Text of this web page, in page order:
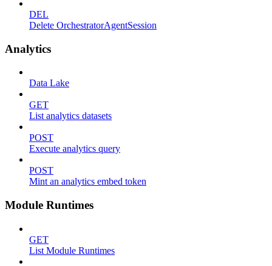
DEL
Delete OrchestratorAgentSession
Analytics
Data Lake
GET
List analytics datasets
POST
Execute analytics query
POST
Mint an analytics embed token
Module Runtimes
GET
List Module Runtimes